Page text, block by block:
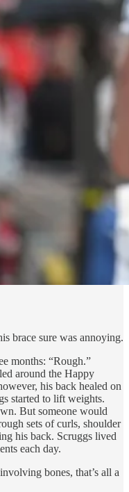
brace sure was annoying.
months: “Rough.”
around the Happy
his back healed on
started to lift weights.
But someone would
sets of curls, shoulder
his back. Scruggs lived
each day.
bones, that’s all a